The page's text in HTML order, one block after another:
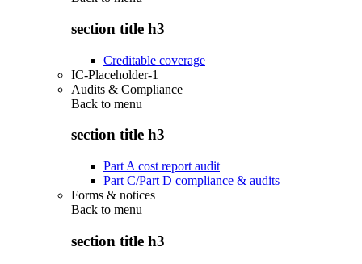
section title h3
Creditable coverage
IC-Placeholder-1
Audits & Compliance
Back to menu
section title h3
Part A cost report audit
Part C/Part D compliance & audits
Forms & notices
Back to menu
section title h3